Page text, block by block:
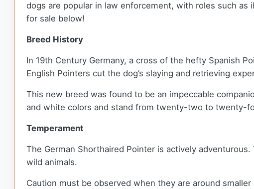
dogs are popular in law enforcement, with roles such
for sale below!
Breed History
In 19th Century Germany, a cross of the hefty Spanish
English Pointers cut the dog’s slaying and retrieving
This new breed was found to be an impeccable
and white colors and stand from twenty-two to twenty-
Temperament
The German Shorthaired Pointer is actively
wild animals.
Caution must be observed when they are around